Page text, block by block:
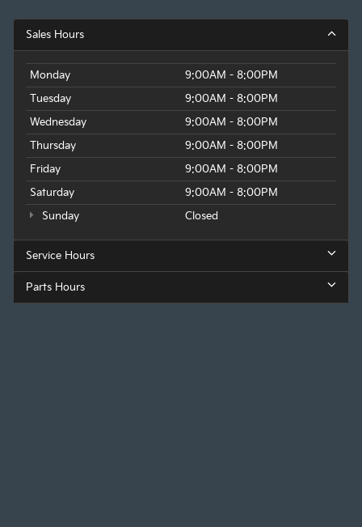
Sales Hours
Monday
9:00AM - 8:00PM
Tuesday
9:00AM - 8:00PM
Wednesday
9:00AM - 8:00PM
Thursday
9:00AM - 8:00PM
Friday
9:00AM - 8:00PM
Saturday
9:00AM - 8:00PM
Sunday
Closed
Service Hours
Parts Hours